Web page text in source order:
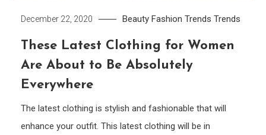
December 22, 2020 Beauty Fashion Trends Trends
These Latest Clothing for Women
Are About to Be Absolutely
Everywhere
The latest clothing is stylish and fashionable that will
enhance your outfit. This latest clothing will be in